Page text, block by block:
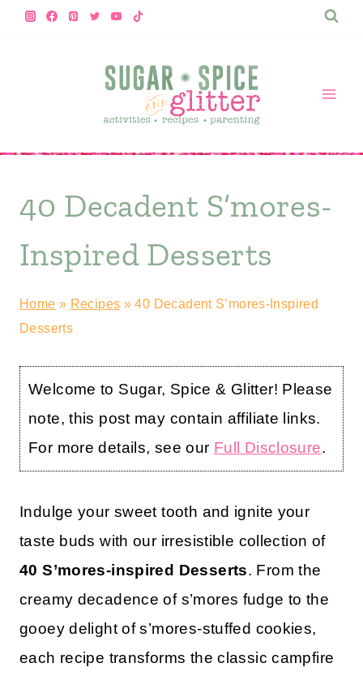
Skip
40 Decadent S’mores-
Inspired Desserts
Home » Recipes »40 Decadent S’mores-Inspired
Desserts
Welcome to Sugar, Spice & Glitter! Please
note, this post may contain affiliate links.
For more details, see our Full Disclosure.
Indulge your sweet tooth and ignite your
taste buds with our irresistible collection of
40 S’mores-inspired Desserts. From the
creamy decadence of s’mores fudge to the
gooey delight of s’mores-stuffed cookies,
each recipe transforms the classic campfire